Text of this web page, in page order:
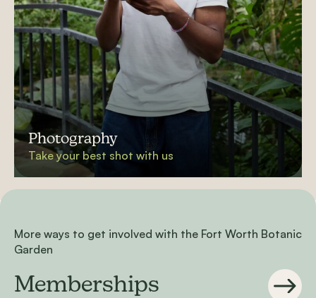
Photography
Take your best shot with us
More ways to get involved with the Fort Worth Botanic
Garden
Memberships